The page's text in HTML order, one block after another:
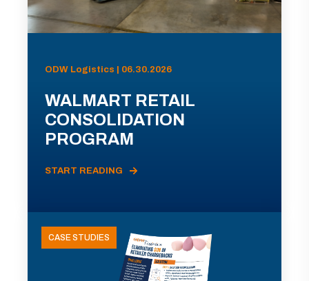
ODW Logistics | 06.30.2026
WALMART RETAIL
CONSOLIDATION
PROGRAM
START READING
CASE STUDIES